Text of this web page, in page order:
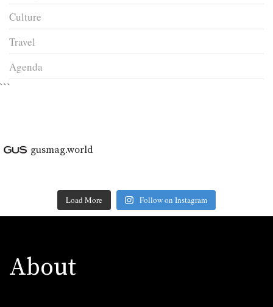
Culture
Travel
Agenda
```
gusmag.world
Load More Follow on Instagram
About